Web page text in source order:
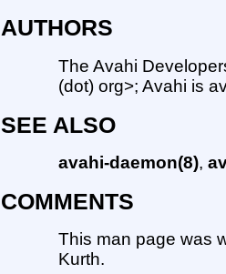
AUTHORS
The Avahi
(dot) org>; Avahi is
SEE ALSO
avahi-daemon(8),
COMMENTS
This man page was
Kurth.